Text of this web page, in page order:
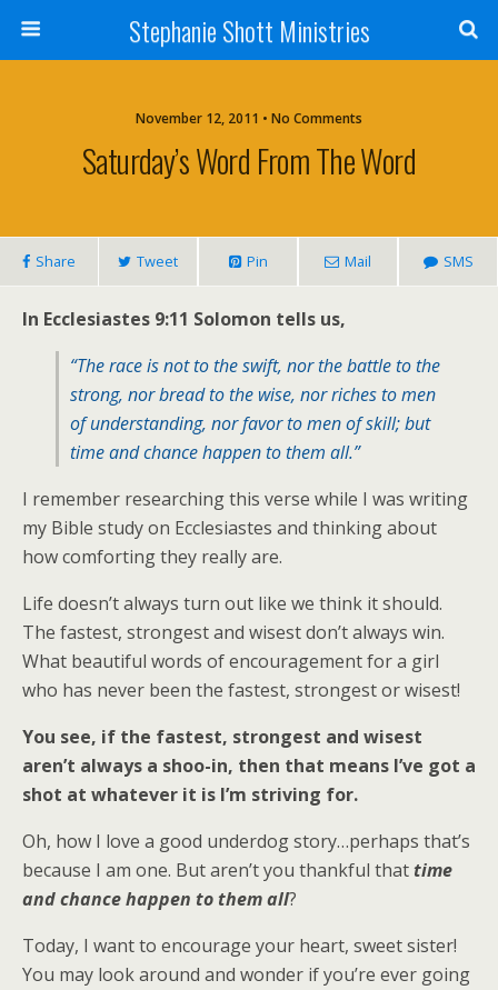
Stephanie Shott Ministries
November 12, 2011 • No Comments
Saturday’s Word From The Word
Share Tweet Pin Mail SMS
In Ecclesiastes 9:11 Solomon tells us,
“The race is not to the swift, nor the battle to the
strong, nor bread to the wise, nor riches to men
of understanding, nor favor to men of skill; but
time and chance happen to them all.”
I remember researching this verse while I was writing
my Bible study on Ecclesiastes and thinking about
how comforting they really are.
Life doesn’t always turn out like we think it should.
The fastest, strongest and wisest don’t always win.
What beautiful words of encouragement for a girl
who has never been the fastest, strongest or wisest!
You see, if the fastest, strongest and wisest
aren’t always a shoo-in, then that means I’ve got a
shot at whatever it is I’m striving for.
Oh, how I love a good underdog story…perhaps that’s
because I am one. But aren’t you thankful thattime
and chance happen to them all?
Today, I want to encourage your heart, sweet sister!
You may look around and wonder if you’re ever going